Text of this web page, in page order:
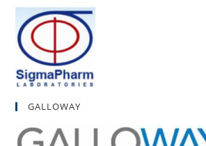
GALLOWAY